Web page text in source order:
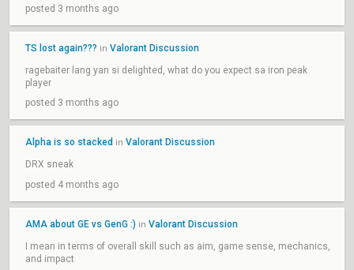
posted 3 months ago
TS lost again??? in Valorant Discussion
ragebaiter lang yan si delighted, what do you expect sa iron peak
player
posted 3 months ago
Alpha is so stacked in Valorant Discussion
DRX sneak
posted 4 months ago
AMA about GE vs GenG :) in Valorant Discussion
I mean in terms of overall skill such as aim, game sense, mechanics,
and impact